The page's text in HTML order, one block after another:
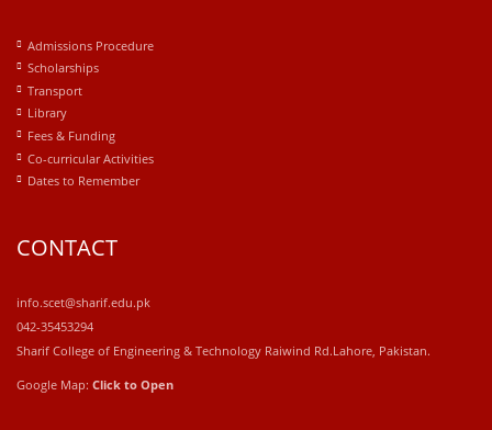
Admissions Procedure
Scholarships
Transport
Library
Fees & Funding
Co-curricular Activities
Dates to Remember
CONTACT
info.scet@sharif.edu.pk
042-35453294
Sharif College of Engineering & Technology Raiwind Rd.Lahore, Pakistan.
Google Map: Click to Open